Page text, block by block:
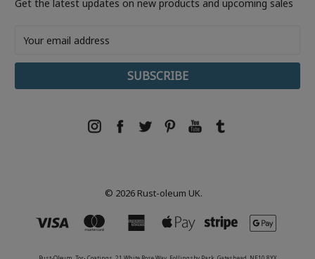
Get the latest updates on new products and upcoming sales
Address
© 2026 Rust-oleum UK.